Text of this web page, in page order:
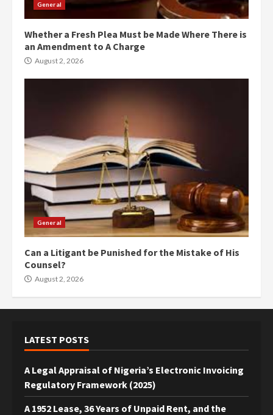
General
Whether a Fresh Plea Must be Made Where There is
an Amendment to A Charge
August 2, 2026
General
Can a Litigant be Punished for the Mistake of His
Counsel?
August 2, 2026
LATEST POSTS
A Legal Appraisal of Nigeria’s Electronic Invoicing
Regulatory Framework (2025)
A 1952 Lease, 36 Years of Unpaid Rent, and the